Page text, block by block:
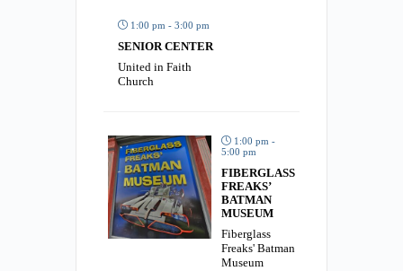
1:00 pm - 3:00 pm
SENIOR CENTER
United in Faith
Church
1:00 pm -
5:00 pm
FIBERGLASS
FREAKS’
BATMAN
MUSEUM
Fiberglass
Freaks' Batman
Museum